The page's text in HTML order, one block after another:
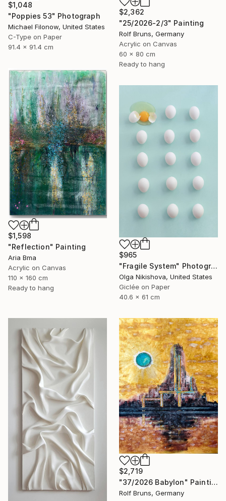
$2,362
"25/2026-2/3" Painting
Rolf Bruns, Germany
Acrylic on Canvas
60 x 80 cm
Ready to hang
$1,048
"Poppies 53" Photograph
Michael Filonow, United States
C-Type on Paper
91.4 x 91.4 cm
$1,598
"Reflection" Painting
Aria Bma
Acrylic on Canvas
110 x 160 cm
Ready to hang
$965
"Fragile System" Photograph
Olga Nikishova, United States
Giclée on Paper
40.6 x 61 cm
$2,719
"37/2026 Babylon" Painting
Rolf Bruns, Germany